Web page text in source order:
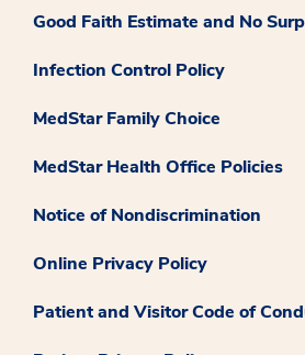
Good Faith Estimate and No
Infection Control Policy
MedStar Family Choice
MedStar Health Office Policies
Notice of Nondiscrimination
Online Privacy Policy
Patient and Visitor Code of